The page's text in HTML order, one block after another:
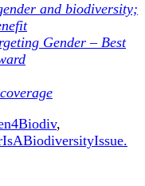
and biodiversity;
Gender – Best
,